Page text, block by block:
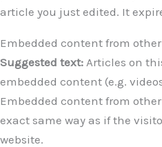
article you just edited. It
Embedded content from
Suggested text: Articles on
embedded content (e.g.
Embedded content from
exact same way as if the
website.